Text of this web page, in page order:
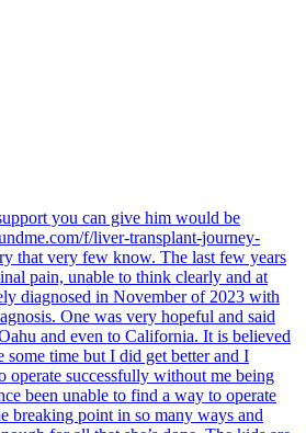
you can give him would be
f/liver-transplant-journey-
that very few know. The last few years
pain, unable to think clearly and at
diagnosed in November of 2023 with
One was very hopeful and said
and even to California. It is believed
time but I did get better and I
operate successfully without me being
been unable to find a way to operate
breaking point in so many ways and